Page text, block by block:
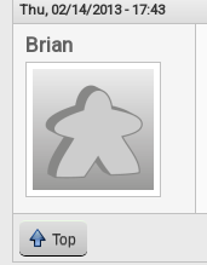
Thu, 02/14/2013 - 17:43
Brian
Top